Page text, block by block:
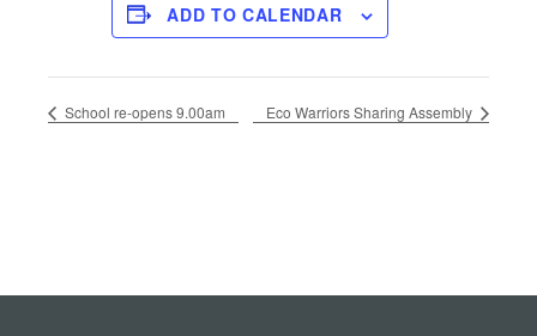
ADD TO CALENDAR
School re-opens 9.00am Eco Warriors Sharing Assembly